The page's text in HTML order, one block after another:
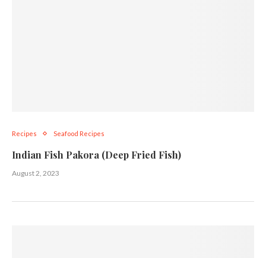
Recipes Seafood Recipes
Indian Fish Pakora (Deep Fried Fish)
August 2, 2023